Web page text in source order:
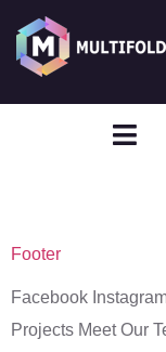
Footer
Facebook
Projects Meet Our